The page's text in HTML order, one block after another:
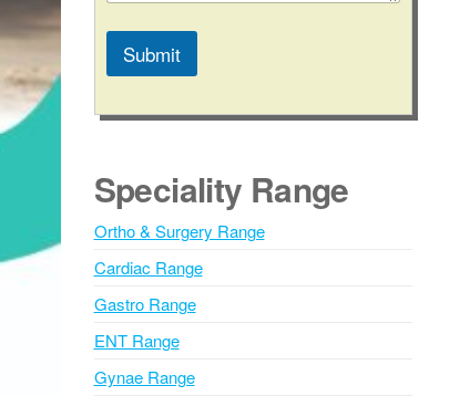
Submit
l
r
n
t
i
e
:
Speciality Range
Ortho & Surgery Range
Cardiac Range
Gastro Range
ENT Range
Gynae Range